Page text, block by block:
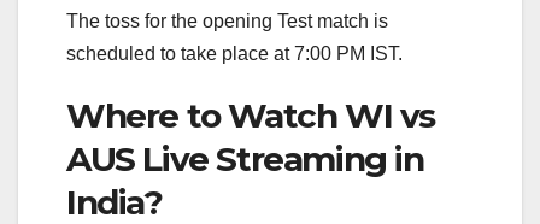
The toss for the opening Test match is
scheduled to take place at 7:00 PM IST.
Where to Watch WI vs
AUS Live Streaming in
India?